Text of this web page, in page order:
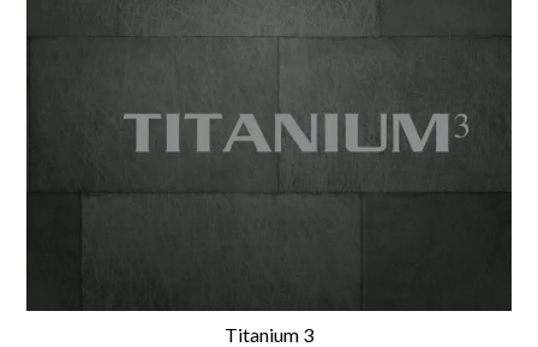
Titanium 3